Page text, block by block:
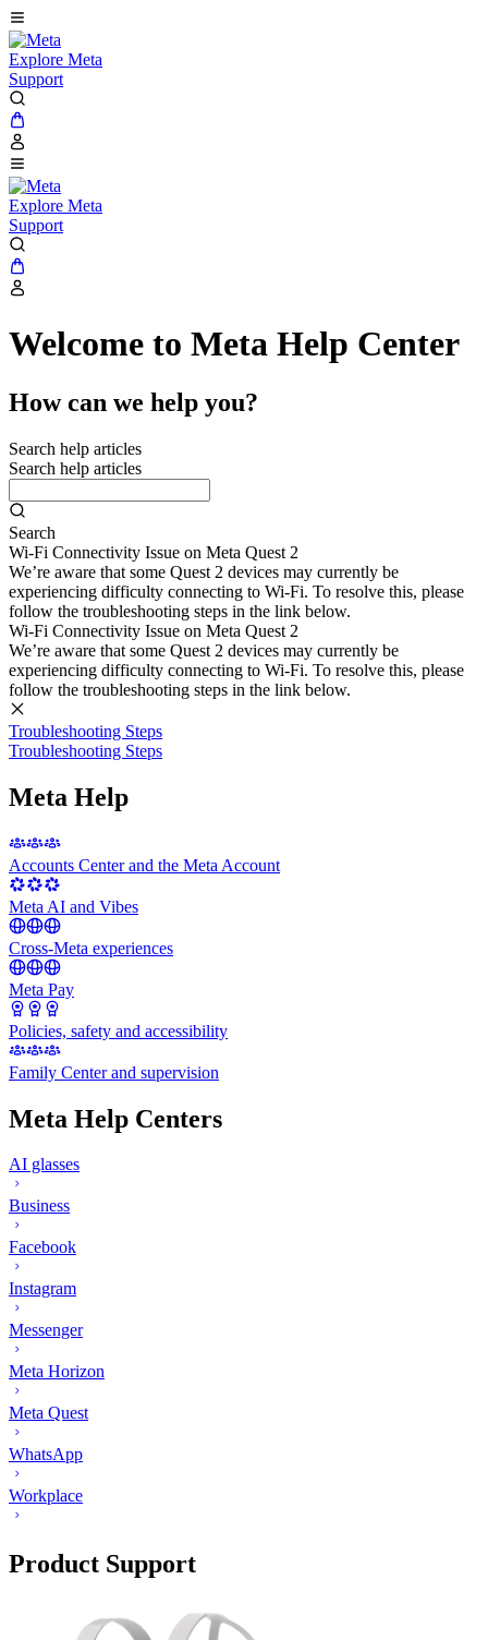
Explore Meta
Support
Explore Meta
Support
Welcome to Meta Help Center
How can we help you?
Search help articles
Search help articles
Search
Wi-Fi Connectivity Issue on Meta Quest 2
We’re aware that some Quest 2 devices may currently be
experiencing difficulty connecting to Wi-Fi. To resolve this, please
follow the troubleshooting steps in the link below.
Wi-Fi Connectivity Issue on Meta Quest 2
We’re aware that some Quest 2 devices may currently be
experiencing difficulty connecting to Wi-Fi. To resolve this, please
follow the troubleshooting steps in the link below.
Troubleshooting Steps
Troubleshooting Steps
Meta Help
Accounts Center and the Meta Account
Meta AI and Vibes
Cross-Meta experiences
Meta Pay
Policies, safety and accessibility
Family Center and supervision
Meta Help Centers
AI glasses
Business
Facebook
Instagram
Messenger
Meta Horizon
Meta Quest
WhatsApp
Workplace
Product Support